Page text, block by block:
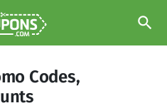
search
Codes,